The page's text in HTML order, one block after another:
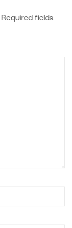
Required fields